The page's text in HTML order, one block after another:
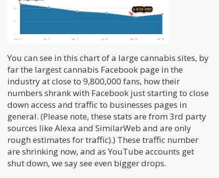
You can see in this chart of a large cannabis sites, by
far the largest cannabis Facebook page in the
industry at close to 9,800,000 fans, how their
numbers shrank with Facebook just starting to close
down access and traffic to businesses pages in
general. (Please note, these stats are from 3rd party
sources like Alexa and SimilarWeb and are only
rough estimates for traffic).) These traffic number
are shrinking now, and as YouTube accounts get
shut down, we say see even bigger drops.